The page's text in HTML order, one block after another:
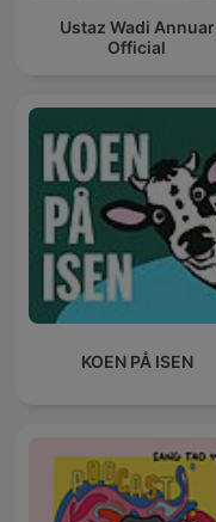
Ustaz Wadi Annuar
Official
KOEN PÅ ISEN